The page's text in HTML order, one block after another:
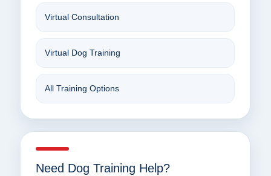
Virtual Consultation
Virtual Dog Training
All Training Options
Need Dog Training Help?